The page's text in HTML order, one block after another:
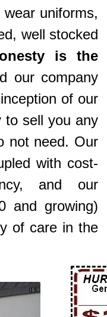
uniforms,
well stocked
is the
our company
of our
to sell you any
not need. Our
with cost-
and our
and growing)
of care in the